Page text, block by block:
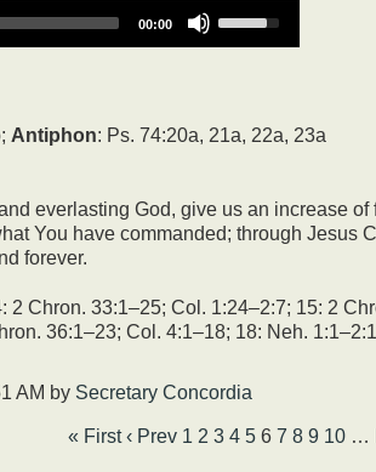
00:00
Up/Down
increase
volume.
Antiphon: Ps. 74:20a, 21a, 22a, 23a
everlasting God, give us an increase
You have commanded; through Jesus
forever.
2 Chron. 33:1–25; Col. 1:24–2:7; 15: 2
36:1–23; Col. 4:1–18; 18: Neh.
AM by Secretary Concordia
« First ‹ Prev 1 2 3 4 5 6 7 8 9 10 …